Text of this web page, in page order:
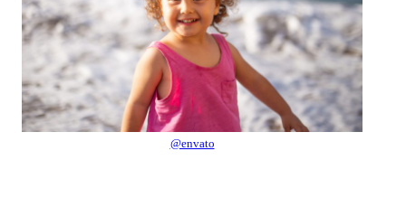
@envato